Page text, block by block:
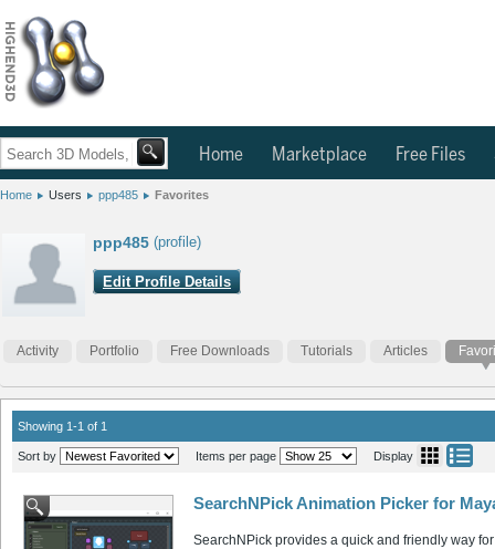
Home Marketplace Free Files
Home Users ppp485 Favorites
ppp485 (profile)
Edit Profile Details
Activity Portfolio Free Downloads Tutorials Articles
Showing 1-1 of 1
Sort by Items per page Display
SearchNPick Animation Picker for
SearchNPick provides a quick and friendly way